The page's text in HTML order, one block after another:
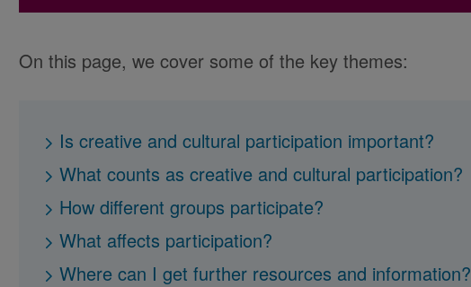
On this page, we cover some of the key themes:
Is creative and cultural participation important?
What counts as creative and cultural participation?
How different groups participate?
What affects participation?
Where can I get further resources and information?